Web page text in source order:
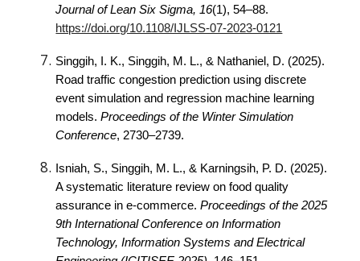
Journal of Lean Six Sigma, 16(1), 54–88.
https://doi.org/10.1108/IJLSS-07-2023-0121
Singgih, I. K., Singgih, M. L., & Nathaniel, D. (2025).
Road traffic congestion prediction using discrete
event simulation and regression machine learning
models.Proceedings of the Winter Simulation
Conference, 2730–2739.
Isniah, S., Singgih, M. L., & Karningsih, P. D. (2025).
A systematic literature review on food quality
assurance in e-commerce.Proceedings of the 2025
9th International Conference on Information
Technology, Information Systems and Electrical